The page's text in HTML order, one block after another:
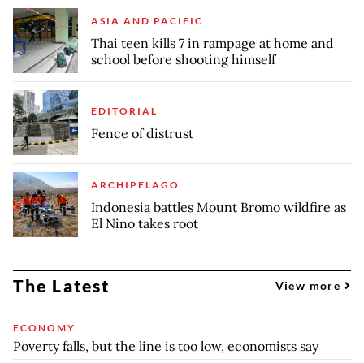
ASIA AND PACIFIC
Thai teen kills 7 in rampage at home and
school before shooting himself
EDITORIAL
Fence of distrust
ARCHIPELAGO
Indonesia battles Mount Bromo wildfire as
El Nino takes root
The Latest View more
ECONOMY
Poverty falls, but the line is too low, economists say